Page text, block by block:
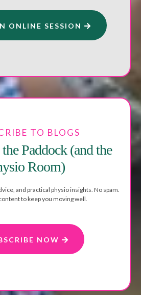
ONLINE SESSION
TO BLOGS
Paddock (and the
Room)
and practical physio insights. No spam.
to keep you moving well.
NOW